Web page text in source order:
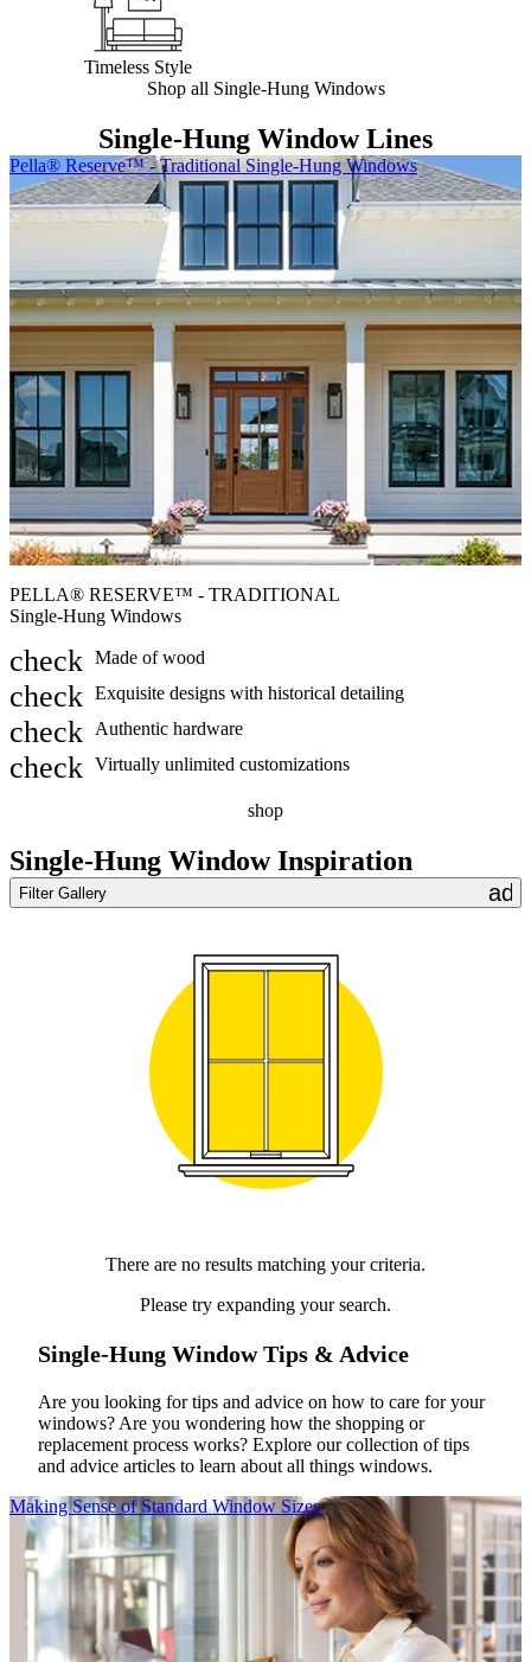
Timeless Style
Shop all Single-Hung Windows
Single-Hung Window Lines
Skip Carousel
Pella® Reserve™ - Traditional Single-Hung Windows
PELLA® RESERVE™ - TRADITIONAL
Single-Hung Windows
Made of wood
Exquisite designs with historical detailing
Authentic hardware
Virtually unlimited customizations
shop
Single-Hung Window Inspiration
Filter Gallery add
There are no results matching your criteria.
Please try expanding your search.
Single-Hung Window Tips & Advice
Are you looking for tips and advice on how to care for your
windows? Are you wondering how the shopping or
replacement process works? Explore our collection of tips
and advice articles to learn about all things windows.
Skip Carousel
Making Sense of Standard Window Sizes